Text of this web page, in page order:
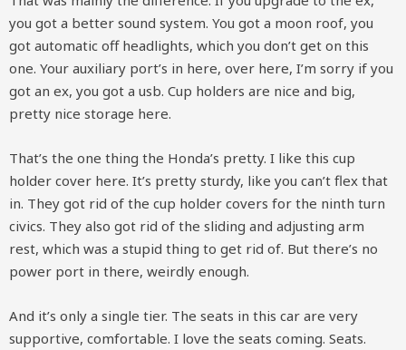
you got a better sound system. You got a moon roof, you
got automatic off headlights, which you don’t get on this
one. Your auxiliary port’s in here, over here, I’m sorry if you
got an ex, you got a usb. Cup holders are nice and big,
pretty nice storage here.
That’s the one thing the Honda’s pretty. I like this cup
holder cover here. It’s pretty sturdy, like you can’t flex that
in. They got rid of the cup holder covers for the ninth turn
civics. They also got rid of the sliding and adjusting arm
rest, which was a stupid thing to get rid of. But there’s no
power port in there, weirdly enough.
And it’s only a single tier. The seats in this car are very
supportive, comfortable. I love the seats coming. Seats.